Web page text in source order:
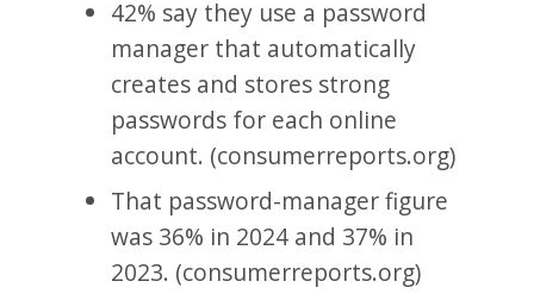
42% say they use a password
manager that automatically
creates and stores strong
passwords for each online
account. (consumerreports.org)
That password-manager figure
was 36% in 2024 and 37% in
2023. (consumerreports.org)